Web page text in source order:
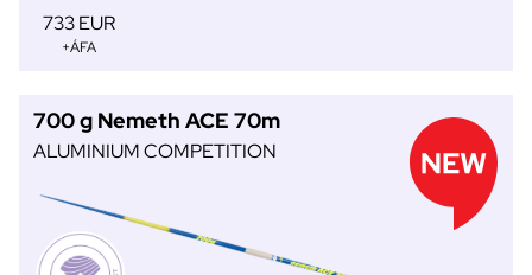
733 EUR
+ÁFA
700 g Nemeth ACE 70m
ALUMINIUM COMPETITION